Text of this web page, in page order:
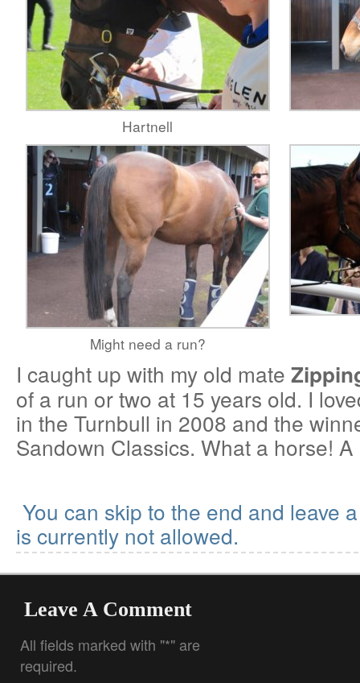
Hartnell
Might need a run?
I caught up with my old mate
of a run or two at 15 years old. I
in the Turnbull in 2008 and the
Sandown Classics. What a horse!
You can skip to the end and leave
is currently not allowed.
Leave A Comment
All fields marked with "*" are
required.